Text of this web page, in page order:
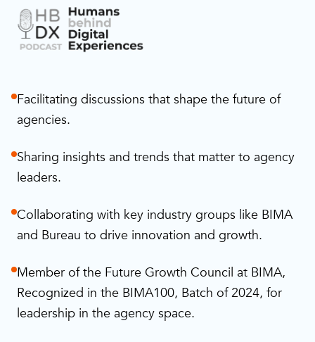
Facilitating discussions that shape the future of
agencies.
Sharing insights and trends that matter to agency
leaders.
Collaborating with key industry groups like BIMA
and Bureau to drive innovation and growth.
Member of the Future Growth Council at BIMA,
Recognized in the BIMA100, Batch of 2024, for
leadership in the agency space.